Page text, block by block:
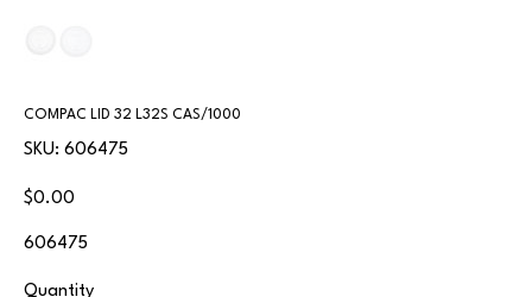
COMPAC LID 32 L32S CAS/1000
SKU:
SKU
606475
606475
Price
$0.00
606475
Quantity